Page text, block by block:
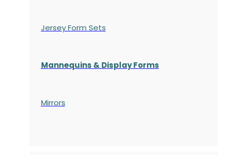
Jersey Form Sets
Mannequins & Display Forms
Mirrors